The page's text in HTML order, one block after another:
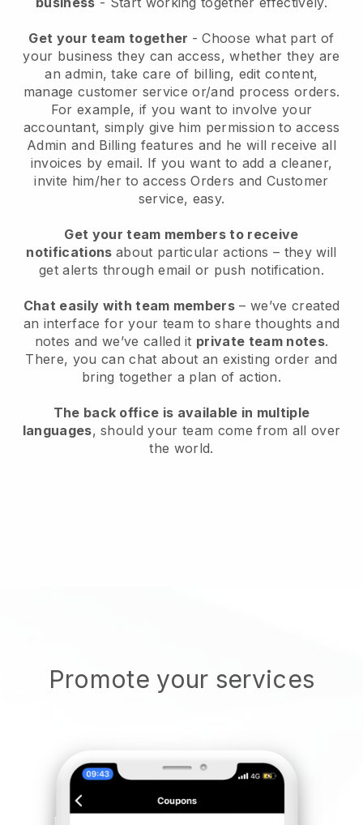
Get your team together - Choose what part of
your business they can access, whether they are
an admin, take care of billing, edit content,
manage customer service or/and process orders.
For example, if you want to involve your
accountant, simply give him permission to access
Admin and Billing features and he will receive all
invoices by email. If you want to add a cleaner,
invite him/her to access Orders and Customer
service, easy.
Get your team members to receive
notifications about particular actions – they will
get alerts through email or push notification.
Chat easily with team members – we’ve created
an interface for your team to share thoughts and
notes and we’ve called it private team notes.
There, you can chat about an existing order and
bring together a plan of action.
The back office is available in multiple
languages, should your team come from all over
the world.
Promote your services